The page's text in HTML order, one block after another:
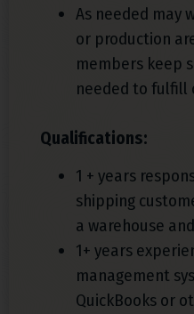
As needed may
or production
members keep
needed to fulfill
Qualifications:
1 + years
shipping
a warehouse
1+ years
management
QuickBooks or